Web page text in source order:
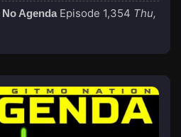
No Agenda Episode 1,354 Thu,